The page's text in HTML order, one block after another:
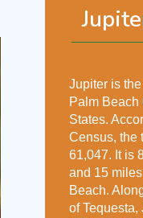
Jupiter is
Palm Beach
States.
Census, the
61,047. It is
and 15
Beach.
of